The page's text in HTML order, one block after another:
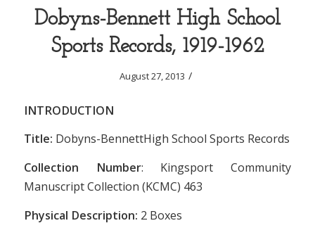
Dobyns-Bennett High School
Sports Records, 1919-1962
August 27, 2013 /
INTRODUCTION
Title: Dobyns-BennettHigh School Sports Records
Collection Number: Kingsport Community
Manuscript Collection (KCMC) 463
Physical Description: 2 Boxes